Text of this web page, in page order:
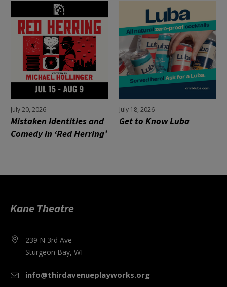
More posts
July 20, 2026
Mistaken Identities and
Comedy in ‘Red Herring’
July 18, 2026
Get to Know Luba
Kane Theatre
239 N 3rd Ave
Sturgeon Bay, WI
info@thirdavenueplayworks.org